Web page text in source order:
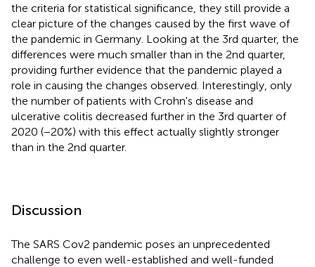
the criteria for statistical significance, they still provide a
clear picture of the changes caused by the first wave of
the pandemic in Germany. Looking at the 3rd quarter, the
differences were much smaller than in the 2nd quarter,
providing further evidence that the pandemic played a
role in causing the changes observed. Interestingly, only
the number of patients with Crohn's disease and
ulcerative colitis decreased further in the 3rd quarter of
2020 (−20%) with this effect actually slightly stronger
than in the 2nd quarter.
Discussion
The SARS Cov2 pandemic poses an unprecedented
challenge to even well-established and well-funded